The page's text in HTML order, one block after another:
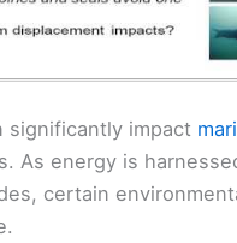
significantly impact
As energy is
certain